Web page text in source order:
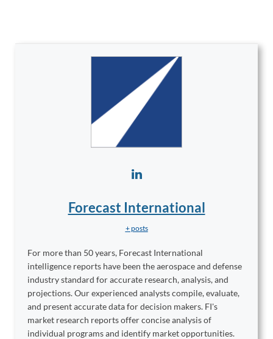
Forecast International
+ posts
For more than 50 years, Forecast International
intelligence reports have been the aerospace and defense
industry standard for accurate research, analysis, and
projections. Our experienced analysts compile, evaluate,
and present accurate data for decision makers. FI's
market research reports offer concise analysis of
individual programs and identify market opportunities.